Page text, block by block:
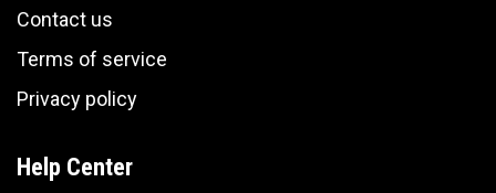
Contact us
Terms of service
Privacy policy
Help Center